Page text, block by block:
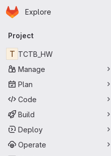
Skip to main content
Homepage
Explore
Primary navigation
Project
T TCTB_HW
Manage
Plan
Code
Build
Deploy
Operate